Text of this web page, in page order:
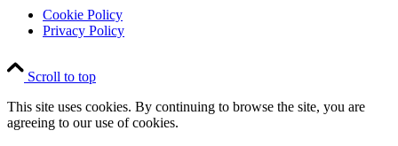
Cookie Policy
Privacy Policy
Scroll to top
This site uses cookies. By continuing to browse the site, you are
agreeing to our use of cookies.